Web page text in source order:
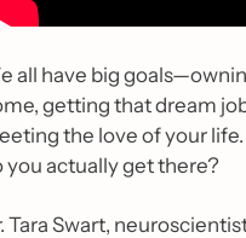
all have big goals—
getting that dream
the love of your
you actually get there?
Tara Swart,